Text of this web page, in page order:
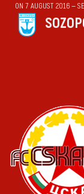
ON 7 AUGUST 2016 —